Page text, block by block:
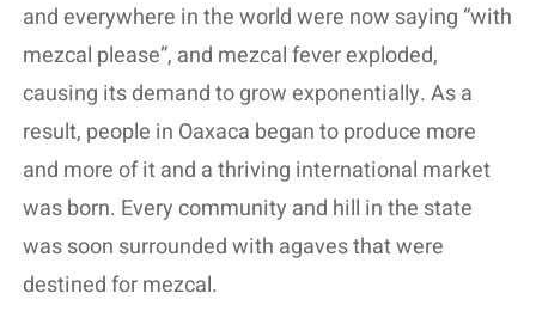
and everywhere in the world were now saying “with
mezcal please”, and mezcal fever exploded,
causing its demand to grow exponentially. As a
result, people in Oaxaca began to produce more
and more of it and a thriving international market
was born. Every community and hill in the state
was soon surrounded with agaves that were
destined for mezcal.